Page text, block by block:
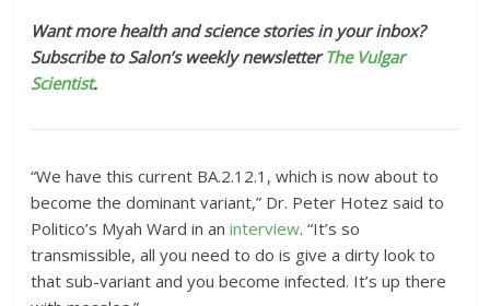
Want more health and science stories in your inbox?
Subscribe to Salon’s weekly newsletterThe Vulgar
Scientist.
“We have this current BA.2.12.1, which is now about to
become the dominant variant,” Dr. Peter Hotez said to
Politico’s Myah Ward in aninterview. “It’s so
transmissible, all you need to do is give a dirty look to
that sub-variant and you become infected. It’s up there